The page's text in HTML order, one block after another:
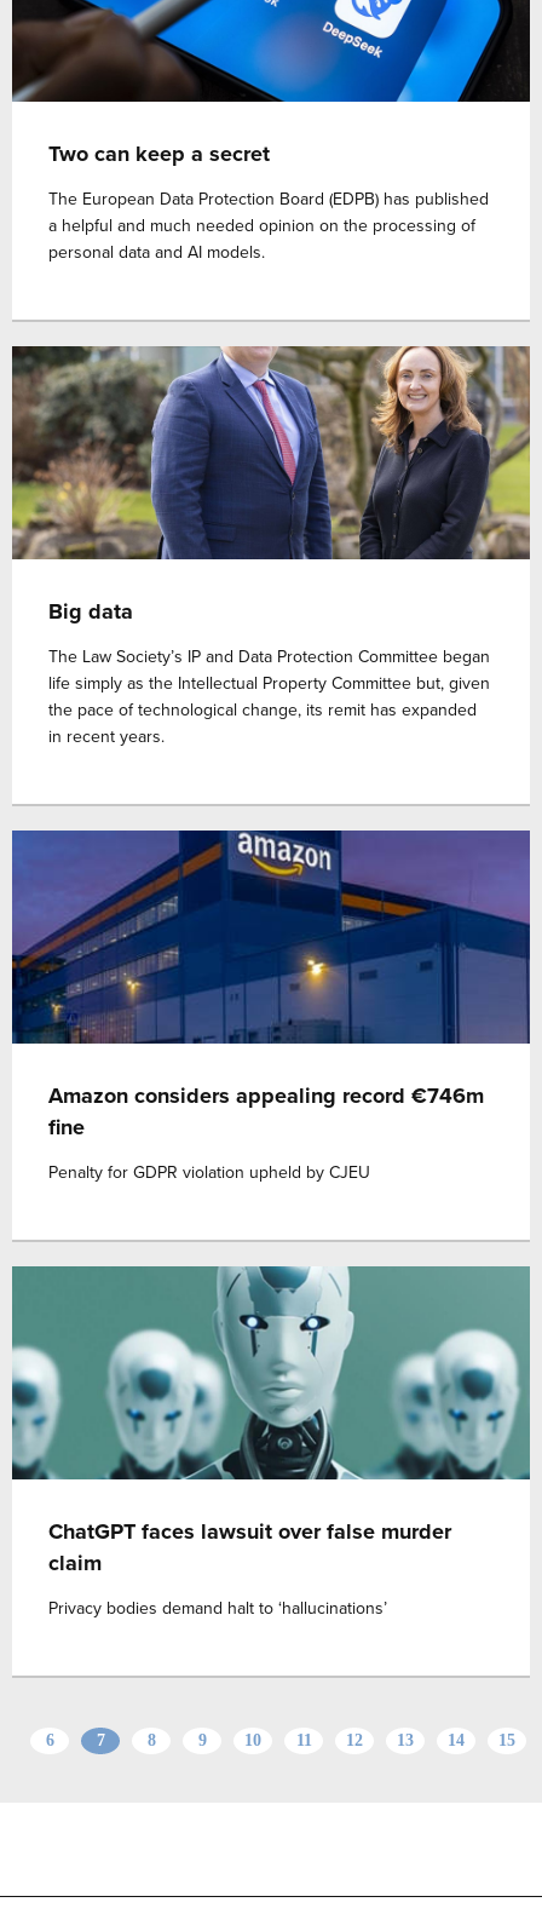
Two can keep a secret
The European Data Protection Board (EDPB) has published
a helpful and much needed opinion on the processing of
personal data and AI models.
Big data
The Law Society’s IP and Data Protection Committee began
life simply as the Intellectual Property Committee but, given
the pace of technological change, its remit has expanded
in recent years.
Amazon considers appealing record €746m
fine
Penalty for GDPR violation upheld by CJEU
ChatGPT faces lawsuit over false murder
claim
Privacy bodies demand halt to ‘hallucinations’
6 7 8 9 10 11 12 13 14 15